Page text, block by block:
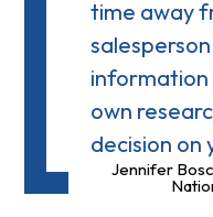
time away
information
own
decision on
Jennifer